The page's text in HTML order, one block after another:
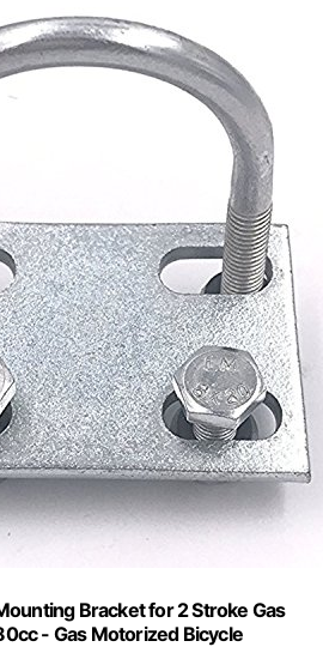
Bracket for 2 Stroke Gas
- Gas Motorized Bicycle